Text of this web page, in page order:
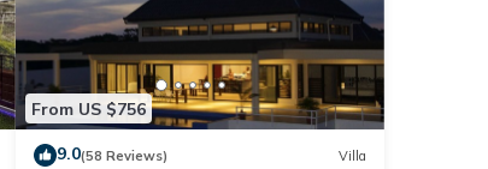
From US $756
9.0(58 Reviews) Villa